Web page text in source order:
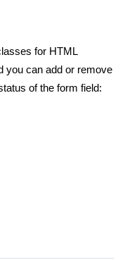
for HTML
you can add or remove
of the form field: